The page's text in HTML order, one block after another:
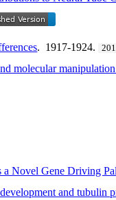
. 1917-1924.
molecular
Novel Gene Driving
and tubulin